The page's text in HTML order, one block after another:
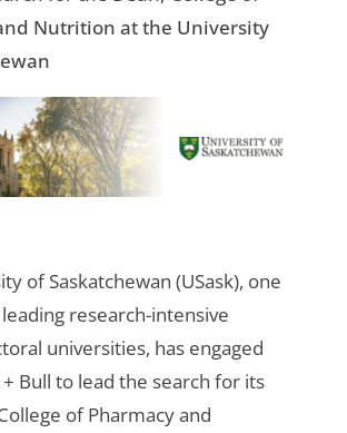
Nutrition at the University
of Saskatchewan (USask), one
leading research-intensive
universities, has engaged
Bull to lead the search for its
of Pharmacy and